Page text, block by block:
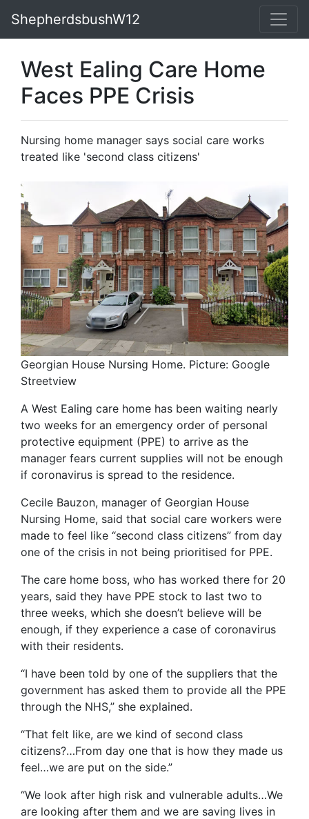
ShepherdsbushW12
West Ealing Care Home
Faces PPE Crisis
Nursing home manager says social care works
treated like 'second class citizens'
Georgian House Nursing Home. Picture: Google
Streetview
A West Ealing care home has been waiting nearly
two weeks for an emergency order of personal
protective equipment (PPE) to arrive as the
manager fears current supplies will not be enough
if coronavirus is spread to the residence.
Cecile Bauzon, manager of Georgian House
Nursing Home, said that social care workers were
made to feel like “second class citizens” from day
one of the crisis in not being prioritised for PPE.
The care home boss, who has worked there for 20
years, said they have PPE stock to last two to
three weeks, which she doesn’t believe will be
enough, if they experience a case of coronavirus
with their residents.
“I have been told by one of the suppliers that the
government has asked them to provide all the PPE
through the NHS,” she explained.
“That felt like, are we kind of second class
citizens?…From day one that is how they made us
feel…we are put on the side.”
“We look after high risk and vulnerable adults…We
are looking after them and we are saving lives in